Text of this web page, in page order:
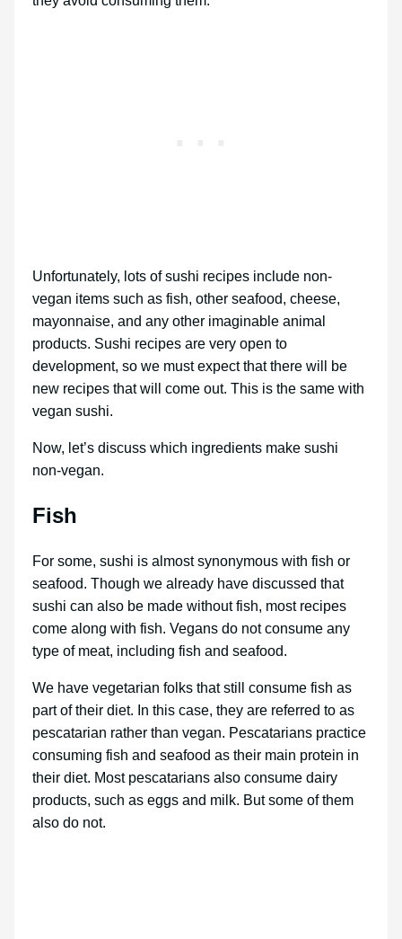
Unfortunately, lots of sushi recipes include non-
vegan items such as fish, other seafood, cheese,
mayonnaise, and any other imaginable animal
products. Sushi recipes are very open to
development, so we must expect that there will be
new recipes that will come out. This is the same with
vegan sushi.
Now, let’s discuss which ingredients make sushi
non-vegan.
Fish
For some, sushi is almost synonymous with fish or
seafood. Though we already have discussed that
sushi can also be made without fish, most recipes
come along with fish. Vegans do not consume any
type of meat, including fish and seafood.
We have vegetarian folks that still consume fish as
part of their diet. In this case, they are referred to as
pescatarian rather than vegan. Pescatarians practice
consuming fish and seafood as their main protein in
their diet. Most pescatarians also consume dairy
products, such as eggs and milk. But some of them
also do not.